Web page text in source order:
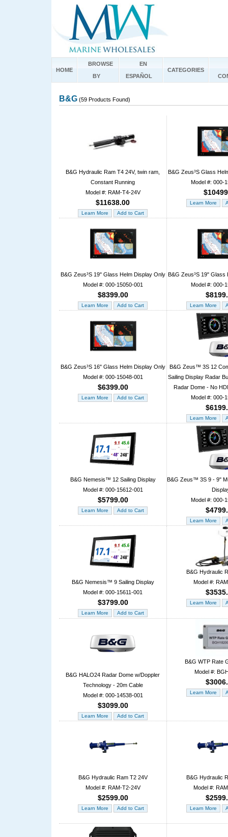
HOME
BROWSE
BY
EN
ESPAÑOL
CATEGORIES
B&G (59 Products Found)
B&G Hydraulic Ram T4 24V, twin ram,
Constant Running
Model #: RAM-T4-24V
$11638.00
B&G Zeus³S Glass
Model #: 000-
B&G Zeus³S 19" Glass Helm Display Only
Model #: 000-15050-001
$8399.00
B&G Zeus³S 19" Glass
Model #: 000-
B&G Zeus³S 16" Glass Helm Display Only
Model #: 000-15048-001
$6399.00
B&G Zeus™ 3S 12
Sailing Display Radar
Radar Dome - No
Model #: 000-
B&G Nemesis™ 12 Sailing Display
Model #: 000-15612-001
$5799.00
B&G Zeus™ 3S 9 - 9"
Model #: 000-
B&G Nemesis™ 9 Sailing Display
Model #: 000-15611-001
$3799.00
B&G Hydraulic
Model #:
B&G HALO24 Radar Dome w/Doppler
Technology - 20m Cable
Model #: 000-14538-001
$3099.00
B&G WTP Rate
Model #:
B&G Hydraulic Ram T2 24V
Model #: RAM-T2-24V
$2599.00
B&G Hydraulic
Model #: